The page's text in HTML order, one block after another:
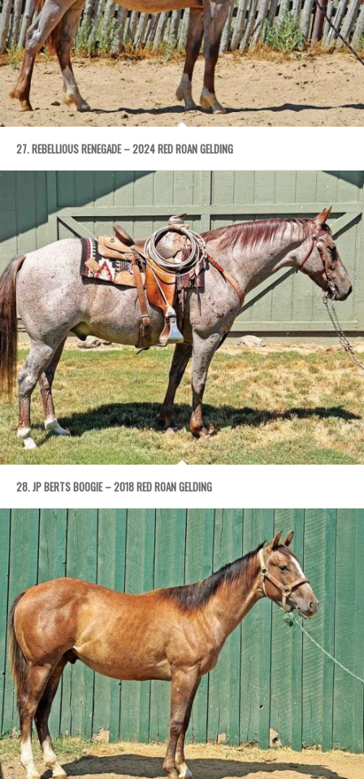
27. REBELLIOUS RENEGADE – 2024 RED ROAN GELDING
28. JP BERTS BOOGIE – 2018 RED ROAN GELDING